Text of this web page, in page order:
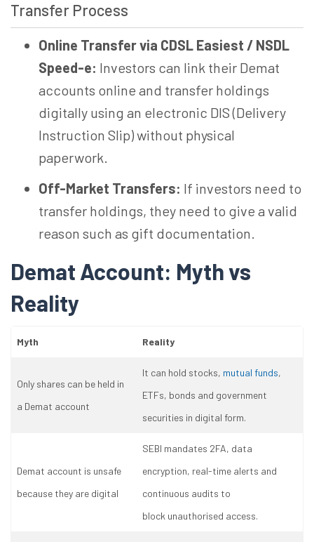
Transfer Process
Online Transfer via CDSL Easiest / NSDL
Speed-e: Investors can link their Demat
accounts online and transfer holdings
digitally using an electronic DIS (Delivery
Instruction Slip) without physical
paperwork.
Off-Market Transfers: If investors need to
transfer holdings, they need to give a valid
reason such as gift documentation.
Demat Account: Myth vs
Reality
Myth Reality
Only shares can be held in
a Demat account
It can hold stocks, mutual funds,
ETFs, bonds and government
securities in digital form.
Demat account is unsafe
because they are digital
SEBI mandates 2FA, data
encryption, real-time alerts and
continuous audits to
block unauthorised access.